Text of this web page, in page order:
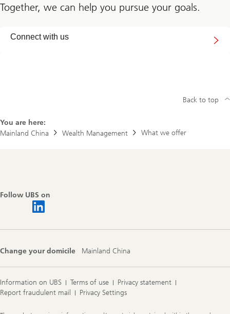
Together, we can help you pursue your goals.
Connect with us
with
You are here:
Mainland China
Wealth Management What we offer
Back to top
Follow UBS on
Change your domicile Mainland China
Information on UBS Terms of use
Privacy statement
Report fraudulent mail
Privacy Settings